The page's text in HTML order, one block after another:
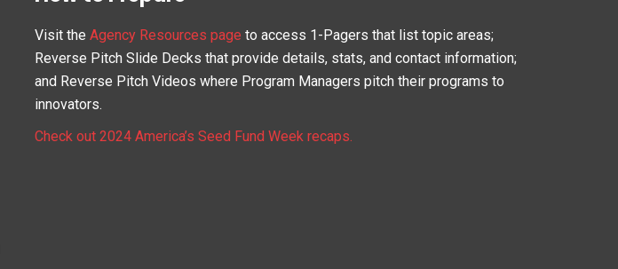
Visit the Agency Resources page to access 1-Pagers that list topic areas;
Reverse Pitch Slide Decks that provide details, stats, and contact information;
and Reverse Pitch Videos where Program Managers pitch their programs to
innovators.
Check out 2024 America’s Seed Fund Week recaps.